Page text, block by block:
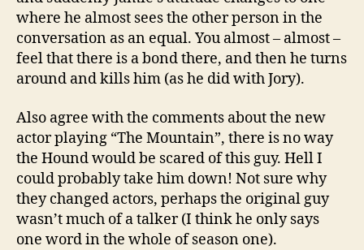
where he almost sees the other person in the
conversation as an equal. You almost – almost –
feel that there is a bond there, and then he turns
around and kills him (as he did with Jory).
Also agree with the comments about the new
actor playing “The Mountain”, there is no way
the Hound would be scared of this guy. Hell I
could probably take him down! Not sure why
they changed actors, perhaps the original guy
wasn’t much of a talker (I think he only says
one word in the whole of season one).